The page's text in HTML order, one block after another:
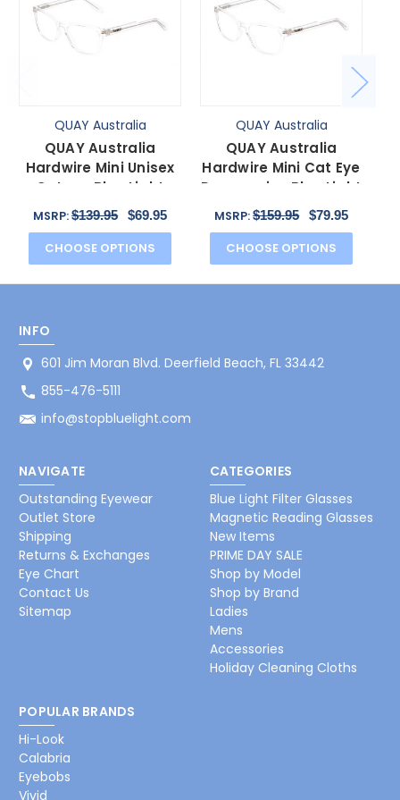
QUAY Australia
QUAY Australia
Hardwire Mini Unisex
Cateye Blue Light
Glasses Clear Crystal
MSRP:$139.95 $69.95
CHOOSE OPTIONS
QUAY Australia
QUAY Australia
Hardwire Mini Cat Eye
Progressive Blue Light
Glasses Crystal
MSRP:$159.95 $79.95
CHOOSE OPTIONS
INFO
601 Jim Moran Blvd. Deerfield Beach, FL 33442
855-476-5111
info@stopbluelight.com
NAVIGATE
Outstanding Eyewear
Outlet Store
Shipping
Returns & Exchanges
Eye Chart
Contact Us
Sitemap
CATEGORIES
Blue Light Filter Glasses
Magnetic Reading Glasses
New Items
PRIME DAY SALE
Shop by Model
Shop by Brand
Ladies
Mens
Accessories
Holiday Cleaning Cloths
POPULAR BRANDS
Hi-Look
Calabria
Eyebobs
Vivid